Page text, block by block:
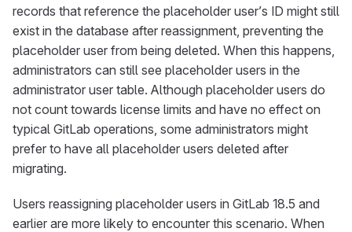
records that reference the placeholder user’s ID might still
exist in the database after reassignment, preventing the
placeholder user from being deleted. When this happens,
administrators can still see placeholder users in the
administrator user table. Although placeholder users do
not count towards license limits and have no effect on
typical GitLab operations, some administrators might
prefer to have all placeholder users deleted after
migrating.
Users reassigning placeholder users in GitLab 18.5 and
earlier are more likely to encounter this scenario. When